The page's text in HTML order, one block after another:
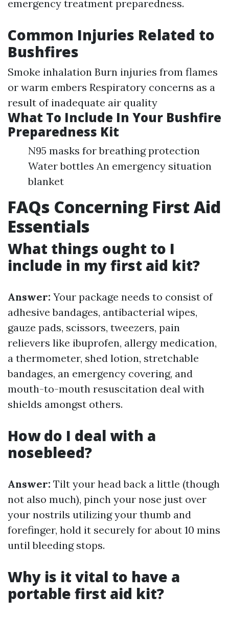
emergency treatment preparedness.
Common Injuries Related to
Bushfires
Smoke inhalation Burn injuries from flames
or warm embers Respiratory concerns as a
result of inadequate air quality
What To Include In Your Bushfire
Preparedness Kit
N95 masks for breathing protection
Water bottles An emergency situation
blanket
FAQs Concerning First Aid
Essentials
What things ought to I
include in my first aid kit?
Answer: Your package needs to consist of
adhesive bandages, antibacterial wipes,
gauze pads, scissors, tweezers, pain
relievers like ibuprofen, allergy medication,
a thermometer, shed lotion, stretchable
bandages, an emergency covering, and
mouth-to-mouth resuscitation deal with
shields amongst others.
How do I deal with a
nosebleed?
Answer: Tilt your head back a little (though
not also much), pinch your nose just over
your nostrils utilizing your thumb and
forefinger, hold it securely for about 10 mins
until bleeding stops.
Why is it vital to have a
portable first aid kit?